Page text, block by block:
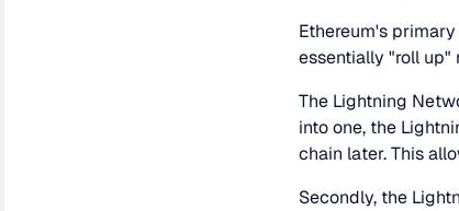
Ethereum's
essentially "roll up"
The Lightning
into one, the
chain later. This
Secondly, the